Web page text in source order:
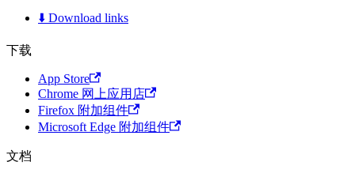
⬇️ Download links
下载
App Store
Chrome 网上应用店
Firefox 附加组件
Microsoft Edge 附加组件
文档